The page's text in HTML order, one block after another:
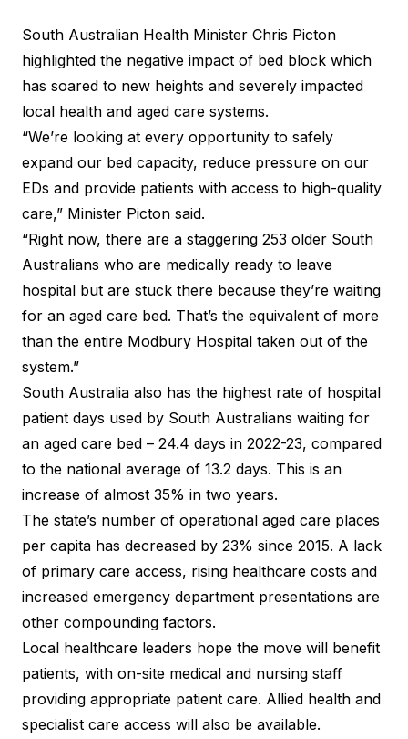
South Australian Health Minister Chris Picton
highlighted the negative impact of bed block which
has soared to new heights and severely impacted
local health and aged care systems.
“We’re looking at every opportunity to safely
expand our bed capacity, reduce pressure on our
EDs and provide patients with access to high-quality
care,” Minister Picton said.
“Right now, there are a staggering 253 older South
Australians who are medically ready to leave
hospital but are stuck there because they’re waiting
for an aged care bed. That’s the equivalent of more
than the entire Modbury Hospital taken out of the
system.”
South Australia also has the highest rate of hospital
patient days used by South Australians waiting for
an aged care bed – 24.4 days in 2022-23, compared
to the national average of 13.2 days. This is an
increase of almost 35% in two years.
The state’s number of operational aged care places
per capita has decreased by 23% since 2015. A lack
of primary care access, rising healthcare costs and
increased emergency department presentations are
other compounding factors.
Local healthcare leaders hope the move will benefit
patients, with on-site medical and nursing staff
providing appropriate patient care. Allied health and
specialist care access will also be available.